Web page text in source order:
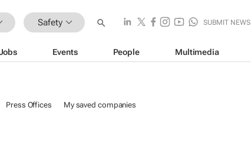
Safety SUBMIT NEWS
Events People Multimedia
Press Offices My saved companies